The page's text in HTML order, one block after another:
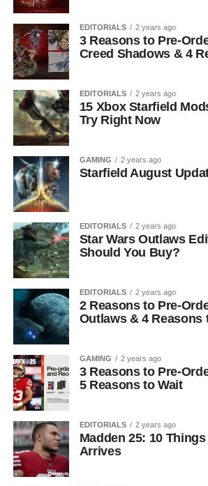
EDITORIALS 2 years ago
3 Reasons to Pre-
Creed Shadows & 4
EDITORIALS 2 years ago
15 Xbox Starfield
Try Right Now
GAMING 2 years ago
Starfield August
EDITORIALS 2 years ago
Star Wars Outlaws
Should You Buy?
EDITORIALS 2 years ago
2 Reasons to Pre-
Outlaws & 4 Reasons
GAMING 2 years ago
3 Reasons to Pre-
5 Reasons to Wait
EDITORIALS 2 years ago
Madden 25: 10
Arrives